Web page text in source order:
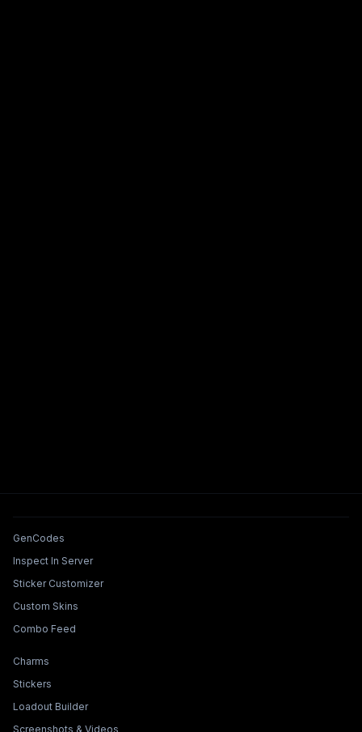
Tools & Features
GenCodes
Inspect In Server
Sticker Customizer
Custom Skins
Combo Feed
Collections & Builders
Charms
Stickers
Loadout Builder
Screenshots & Videos